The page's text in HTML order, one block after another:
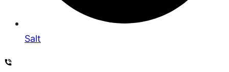
Salt